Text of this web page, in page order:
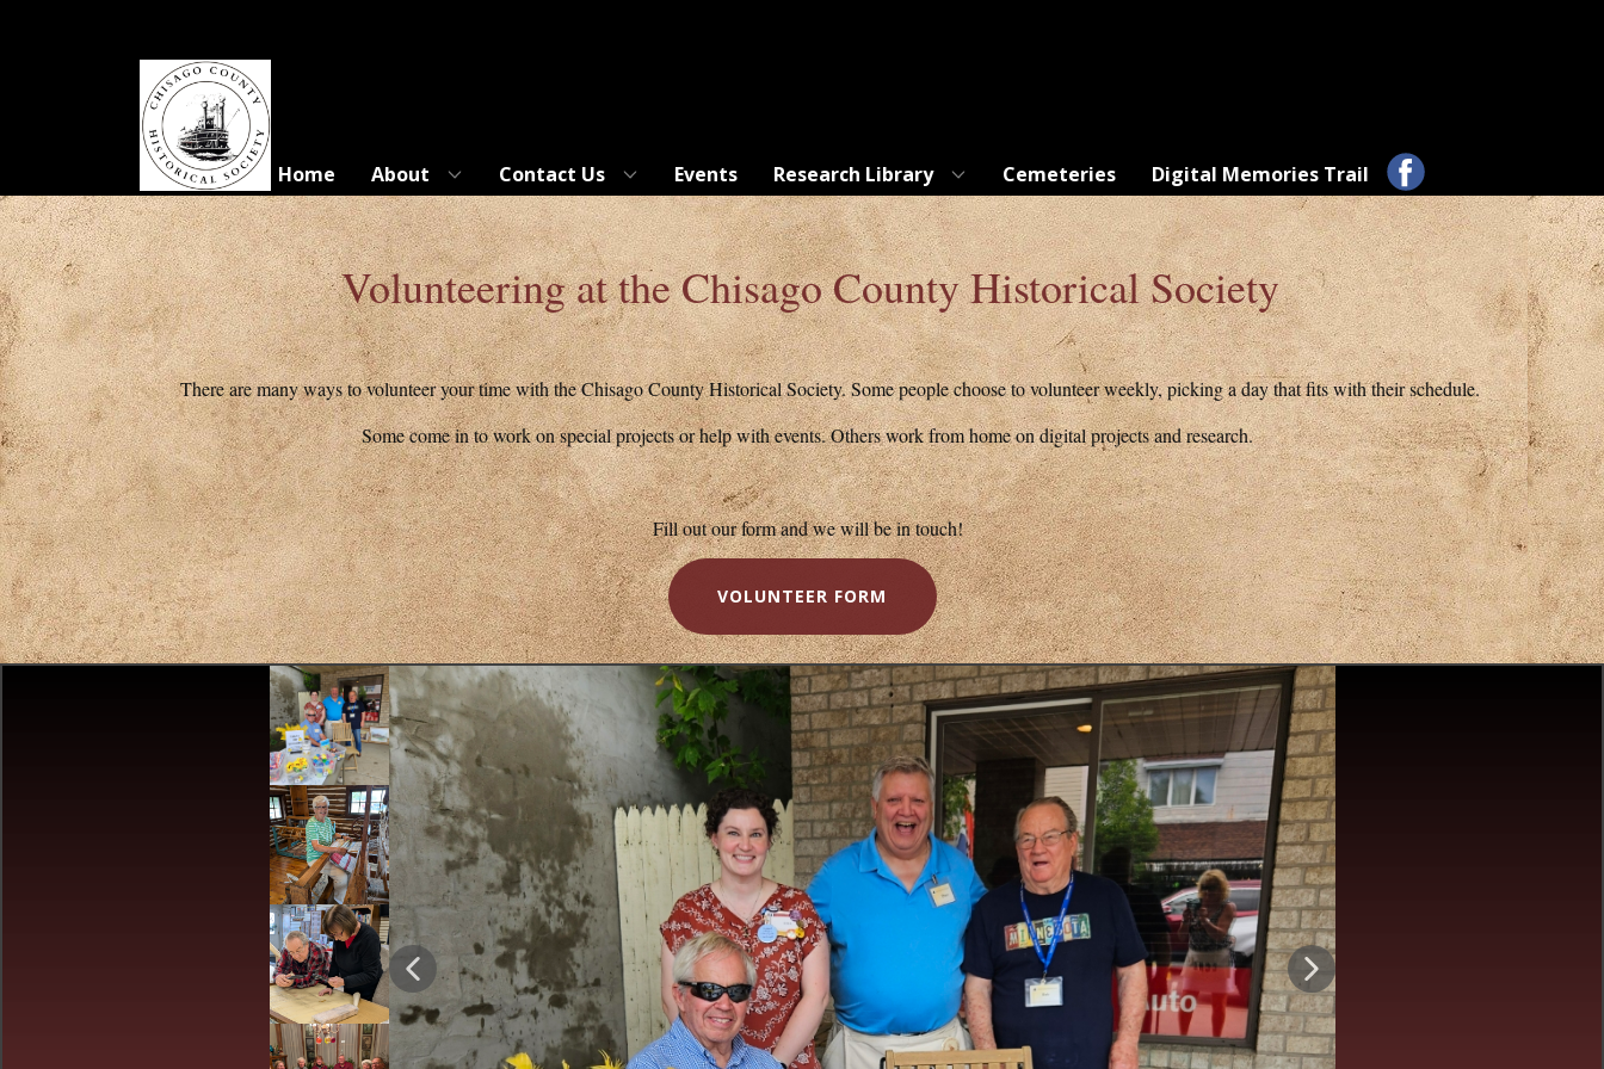
Home About Contact Us Events Research Library Cemeteries Digital Memories Trail
Volunteering at the Chisago County Historical Society
There are many ways to volunteer your time with the Chisago County Historical Society. Some people choose to volunteer weekly, picking a day that fits with their schedule.
Some come in to work on special projects or help with events. Others work from home on digital projects and research.
Fill out our form and we will be in touch!
VOLUNTEER FORM